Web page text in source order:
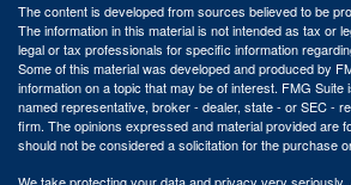
The content is developed from sources believed to be
The information in this material is not intended as tax or
legal or tax professionals for specific information
Some of this material was developed and produced by
information on a topic that may be of interest. FMG Suite
named representative, broker - dealer, state - or SEC -
firm. The opinions expressed and material provided are
should not be considered a solicitation for the purchase